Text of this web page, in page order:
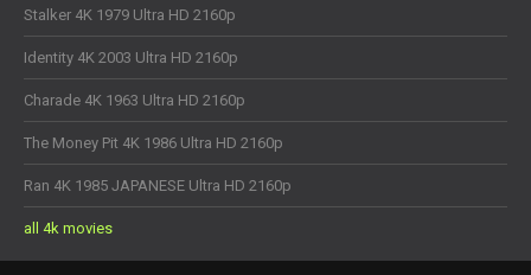
Stalker 4K 1979 Ultra HD 2160p
Identity 4K 2003 Ultra HD 2160p
Charade 4K 1963 Ultra HD 2160p
The Money Pit 4K 1986 Ultra HD 2160p
Ran 4K 1985 JAPANESE Ultra HD 2160p
all 4k movies